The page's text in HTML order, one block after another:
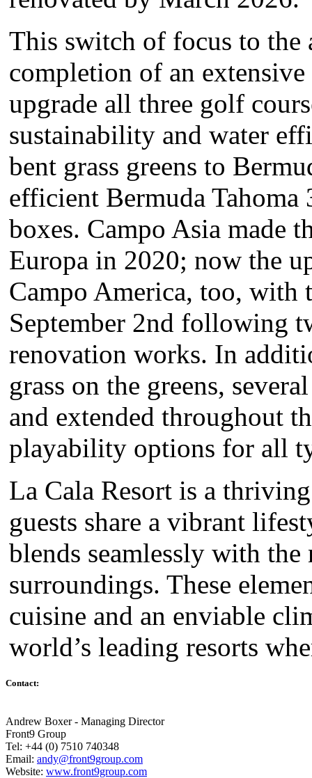
This switch of focus to
completion of an
upgrade all three golf
sustainability and water
bent grass greens to
efficient Bermuda Tahoma
boxes. Campo Asia made
Europa in 2020; now the
Campo America, too, with
September 2nd following
renovation works. In
grass on the greens,
and extended throughout
playability options for all
La Cala Resort is a
guests share a vibrant
blends seamlessly with
surroundings. These
cuisine and an enviable
world’s leading resorts
Contact:
Andrew Boxer - Managing Director
Front9 Group
Tel: +44 (0) 7510 740348
Email: andy@front9group.com
Website: www.front9group.com